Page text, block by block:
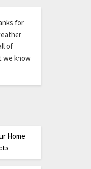
for
of
we know
Home